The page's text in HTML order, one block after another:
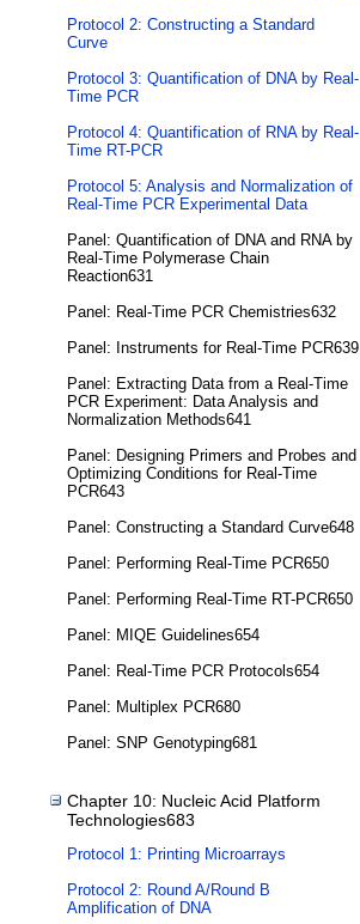
Protocol 2: Constructing a Standard
Curve
Protocol 3: Quantification of DNA by Real-
Time PCR
Protocol 4: Quantification of RNA by Real-
Time RT-PCR
Protocol 5: Analysis and Normalization of
Real-Time PCR Experimental Data
Panel: Quantification of DNA and RNA by
Real-Time Polymerase Chain
Reaction631
Panel: Real-Time PCR Chemistries632
Panel: Instruments for Real-Time PCR639
Panel: Extracting Data from a Real-Time
PCR Experiment: Data Analysis and
Normalization Methods641
Panel: Designing Primers and Probes and
Optimizing Conditions for Real-Time
PCR643
Panel: Constructing a Standard Curve648
Panel: Performing Real-Time PCR650
Panel: Performing Real-Time RT-PCR650
Panel: MIQE Guidelines654
Panel: Real-Time PCR Protocols654
Panel: Multiplex PCR680
Panel: SNP Genotyping681
Chapter 10: Nucleic Acid Platform
Technologies683
Protocol 1: Printing Microarrays
Protocol 2: Round A/Round B
Amplification of DNA